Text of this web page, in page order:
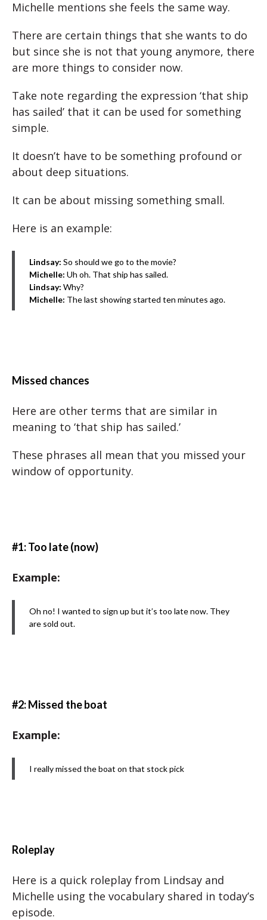
Michelle mentions she feels the same way.
There are certain things that she wants to do
but since she is not that young anymore, there
are more things to consider now.
Take note regarding the expression ‘that ship
has sailed’ that it can be used for something
simple.
It doesn’t have to be something profound or
about deep situations.
It can be about missing something small.
Here is an example:
Lindsay: So should we go to the movie?
Michelle: Uh oh. That ship has sailed.
Lindsay: Why?
Michelle: The last showing started ten minutes ago.
Missed chances
Here are other terms that are similar in
meaning to ‘that ship has sailed.’
These phrases all mean that you missed your
window of opportunity.
#1: Too late (now)
Example:
Oh no! I wanted to sign up but it’s too late now. They
are sold out.
#2: Missed the boat
Example:
I really missed the boat on that stock pick
Roleplay
Here is a quick roleplay from Lindsay and
Michelle using the vocabulary shared in today’s
episode.